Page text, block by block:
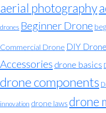
aerial photography
drones Beginner Drone
Commercial Drone DIY Drone
Accessories drone basics
drone components
innovation drone laws drone